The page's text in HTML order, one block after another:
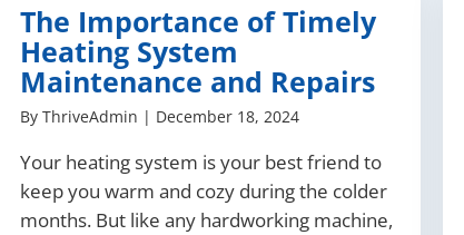
The Importance of Timely
Heating System
Maintenance and Repairs
By ThriveAdmin | December 18, 2024
Your heating system is your best friend to
keep you warm and cozy during the colder
months. But like any hardworking machine,